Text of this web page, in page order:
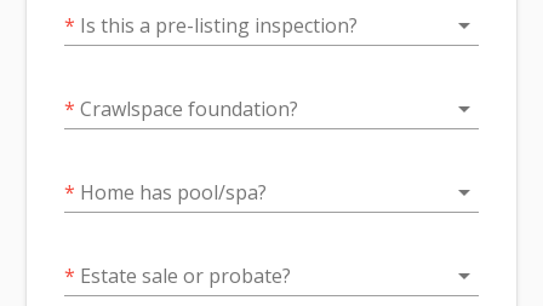
* Is this a pre-listing inspection? arrow_drop_down
* Crawlspace foundation? arrow_drop_down
* Home has pool/spa? arrow_drop_down
* Estate sale or probate? arrow_drop_down